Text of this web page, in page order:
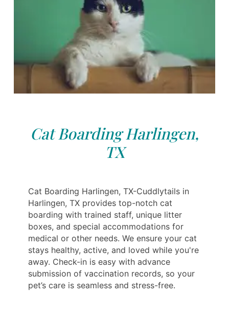
Cat Boarding Harlingen,
TX
Cat Boarding Harlingen, TX-Cuddlytails in
Harlingen, TX provides top-notch cat
boarding with trained staff, unique litter
boxes, and special accommodations for
medical or other needs. We ensure your cat
stays healthy, active, and loved while you're
away. Check-in is easy with advance
submission of vaccination records, so your
pet’s care is seamless and stress-free.